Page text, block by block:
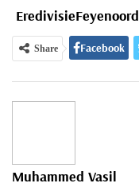
EredivisieFeyenoord
Share Facebook
WhatsApp
Muhammed Vasil